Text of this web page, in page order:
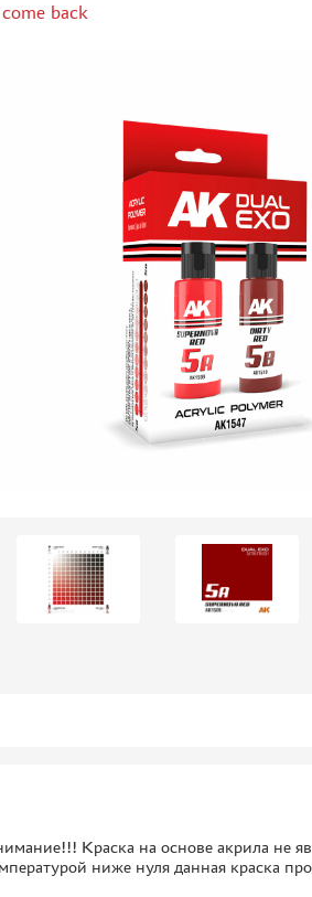
back
Краска на основе акрила не
ниже нуля данная краска